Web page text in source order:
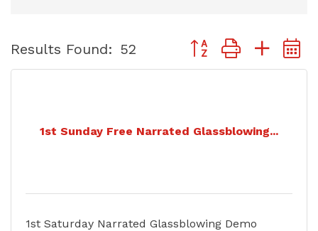
Results Found: 52 Button group with
1st Sunday Free Narrated Glassblowing...
1st Saturday Narrated Glassblowing Demo